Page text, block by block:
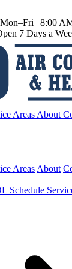
| 8:00
7 Days a
Areas About
Areas About
Schedule